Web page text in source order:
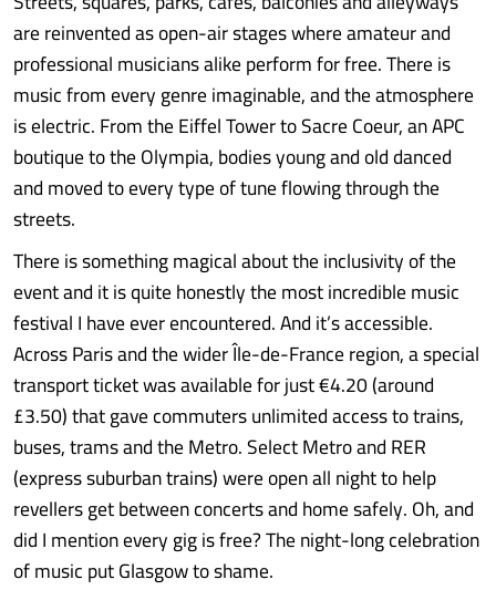
are reinvented as open-air stages where amateur and
professional musicians alike perform for free. There is
music from every genre imaginable, and the atmosphere
is electric. From the Eiffel Tower to Sacre Coeur, an APC
boutique to the Olympia, bodies young and old danced
and moved to every type of tune flowing through the
streets.
There is something magical about the inclusivity of the
event and it is quite honestly the most incredible music
festival I have ever encountered. And it’s accessible.
Across Paris and the wider Île-de-France region, a special
transport ticket was available for just €4.20 (around
£3.50) that gave commuters unlimited access to trains,
buses, trams and the Metro. Select Metro and RER
(express suburban trains) were open all night to help
revellers get between concerts and home safely. Oh, and
did I mention every gig is free? The night-long celebration
of music put Glasgow to shame.